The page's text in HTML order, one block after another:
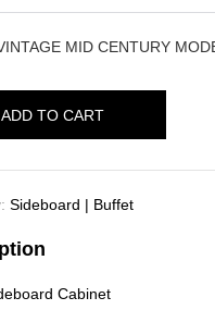
MID CENTURY
ADD TO CART
Sideboard | Buffet
Cabinet